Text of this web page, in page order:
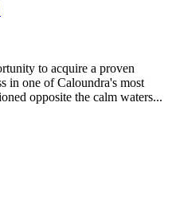
to acquire a proven
in one of Caloundra's most
opposite the calm waters...